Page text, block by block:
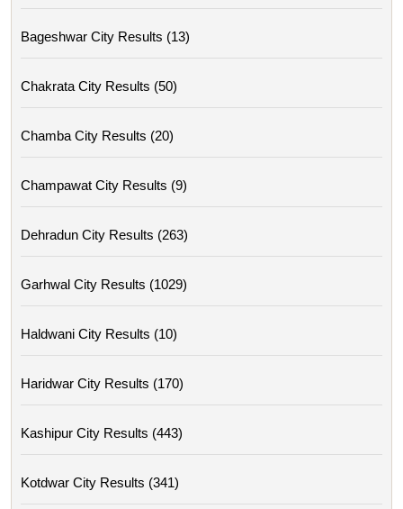
Bageshwar City Results (13)
Chakrata City Results (50)
Chamba City Results (20)
Champawat City Results (9)
Dehradun City Results (263)
Garhwal City Results (1029)
Haldwani City Results (10)
Haridwar City Results (170)
Kashipur City Results (443)
Kotdwar City Results (341)